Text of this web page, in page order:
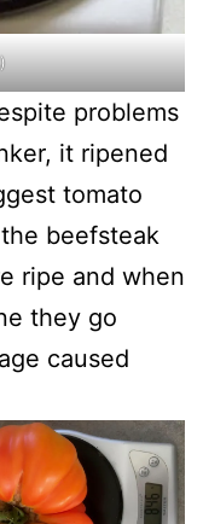
problems
it ripened
tomato
beefsteak
ripe and when
they go
caused